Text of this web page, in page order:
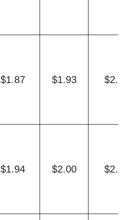
$1.87 $1.93 $2.08
$1.94 $2.00 $2.19